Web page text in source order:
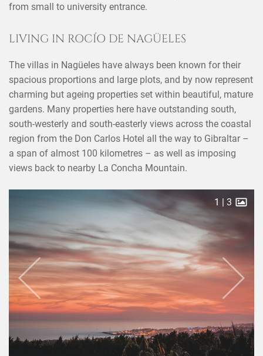
from small to university entrance.
LIVING IN ROCÍO DE NAGÜELES
The villas in Nagüeles have always been known for their
spacious proportions and large plots, and by now represent
charming but ageing properties set within beautiful, mature
gardens. Many properties here have outstanding south,
south-westerly and south-easterly views across the coastal
region from the Don Carlos Hotel all the way to Gibraltar –
a span of almost 100 kilometres – as well as imposing
views back to nearby La Concha Mountain.
Previous Next
2 | 3